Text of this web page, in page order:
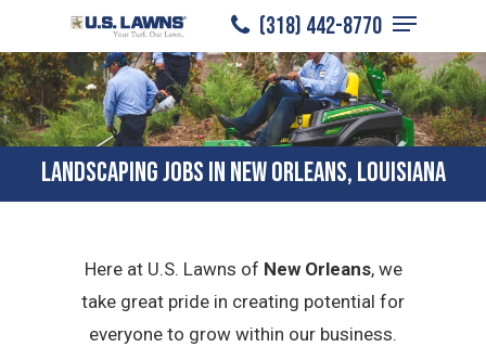
to
main
content
(318) 442-8770
Menu
LANDSCAPING JOBS IN NEW ORLEANS, LOUISIANA
Here at U.S. Lawns of New Orleans, we
take great pride in creating potential for
everyone to grow within our business.
Close
Menu